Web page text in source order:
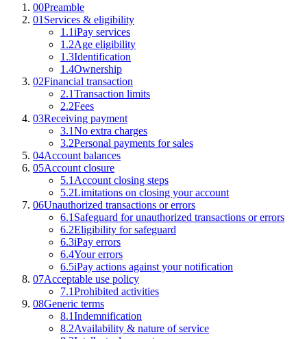
00Preamble
01 Services & eligibility
1.1iPay services
1.2Age eligibility
1.3Identification
1.4Ownership
02Financial transaction
2.1Transaction limits
2.2Fees
03Receiving payment
3.1No extra charges
3.2Personal payments for sales
04Account balances
05Account closure
5.1 Account closing steps
5.2Limitations on closing your account
06Unauthorized transactions or errors
6.1 Safeguard for unauthorized transactions or errors
6.2Eligibility for safeguard
6.3iPay errors
6.4Your errors
6.5iPay actions against your notification
07Acceptable use policy
7.1Prohibited activities
08Generic terms
8.1Indemnification
8.2Availability & nature of service